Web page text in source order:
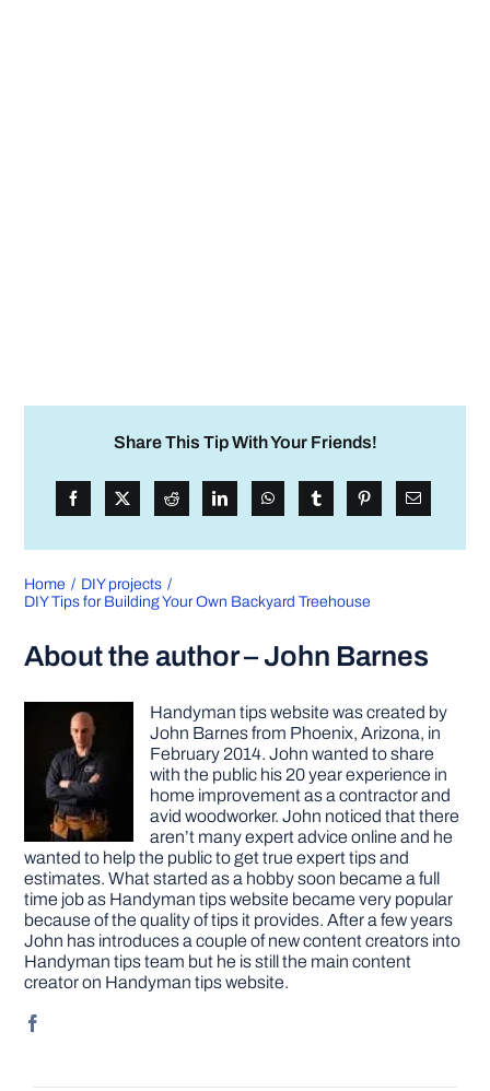
Share This Tip With Your Friends!
Home
DIY projects
DIY Tips for Building Your Own Backyard Treehouse
About the author – John Barnes
Handyman tips website was created by
John Barnes from Phoenix, Arizona, in
February 2014. John wanted to share
with the public his 20 year experience in
home improvement as a contractor and
avid woodworker. John noticed that there
aren’t many expert advice online and he
wanted to help the public to get true expert tips and
estimates. What started as a hobby soon became a full
time job as Handyman tips website became very popular
because of the quality of tips it provides. After a few years
John has introduces a couple of new content creators into
Handyman tips team but he is still the main content
creator on Handyman tips website.